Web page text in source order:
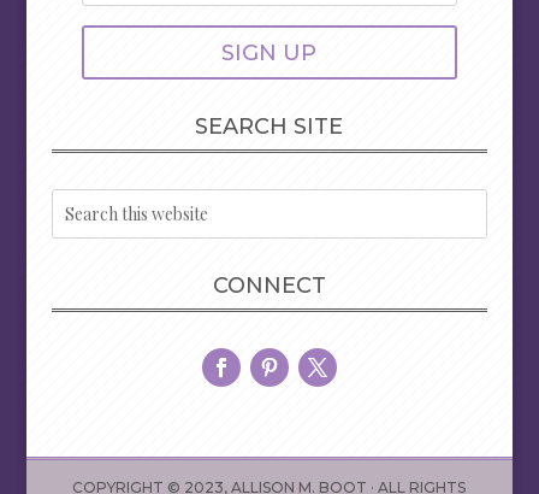
SIGN UP
SEARCH SITE
CONNECT
COPYRIGHT © 2023, ALLISON M. BOOT · ALL RIGHTS